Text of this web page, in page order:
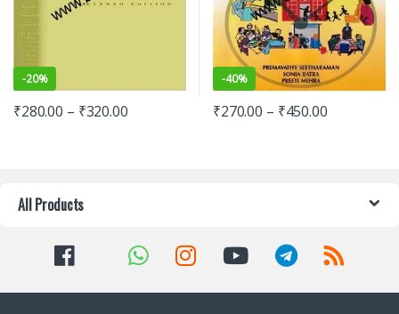
-20%
₹280.00 – ₹320.00
-40%
₹270.00 – ₹450.00
All Products